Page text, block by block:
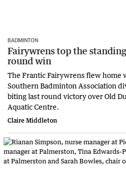
BADMINTON
Fairywrens top the
round win
The Frantic Fairywrens flew home
Southern Badminton Association
biting last round victory over Old
Aquatic Centre.
Claire Middleton